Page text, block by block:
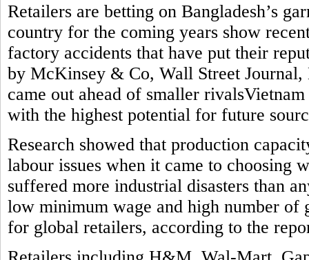
Retailers are betting on Bangladesh’s
country for the coming years show
factory accidents that have put their
by McKinsey & Co, Wall Street Journal,
came out ahead of smaller
with the highest potential for future
Research showed that production
labour issues when it came to choosing
suffered more industrial disasters than
low minimum wage and high number of
for global retailers, according to the